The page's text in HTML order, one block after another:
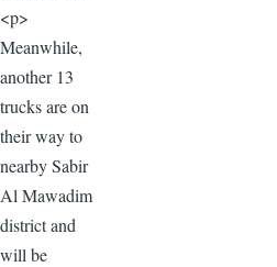
<p>
Meanwhile,
another 13
trucks are on
their way to
nearby Sabir
Al Mawadim
district and
will be